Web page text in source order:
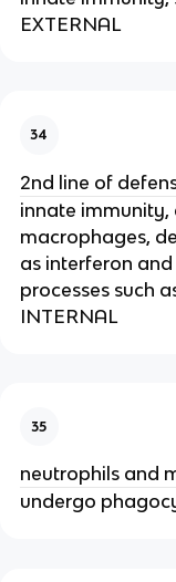
EXTERNAL
34
2nd line of
innate immunity,
macrophages,
as interferon
processes such
INTERNAL
35
neutrophils and
undergo